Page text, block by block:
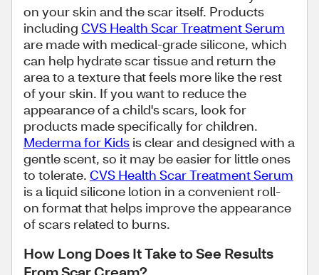
on your skin and the scar itself. Products
including CVS Health Scar Treatment Serum
are made with medical-grade silicone, which
can help hydrate scar tissue and return the
area to a texture that feels more like the rest
of your skin. If you want to reduce the
appearance of a child's scars, look for
products made specifically for children.
Mederma for Kids is clear and designed with a
gentle scent, so it may be easier for little ones
to tolerate. CVS Health Scar Treatment Serum
is a liquid silicone lotion in a convenient roll-
on format that helps improve the appearance
of scars related to burns.
How Long Does It Take to See Results